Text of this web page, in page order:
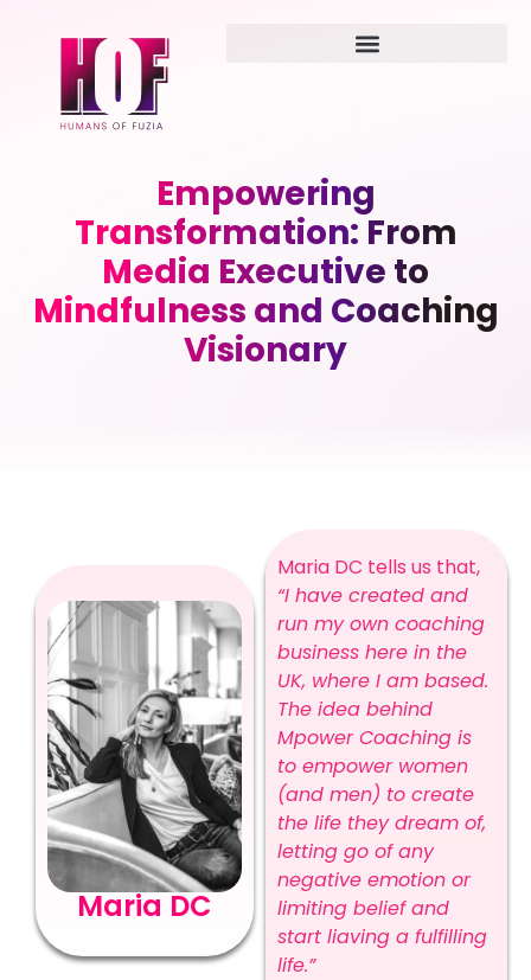
Empowering
Transformation: From
Media Executive to
Mindfulness and Coaching
Visionary
Maria DC
Maria DC tells us that,
“I have created and
run my own coaching
business here in the
UK, where I am based.
The idea behind
Mpower Coaching is
to empower women
(and men) to create
the life they dream of,
letting go of any
negative emotion or
limiting belief and
start liaving a fulfilling
life.”